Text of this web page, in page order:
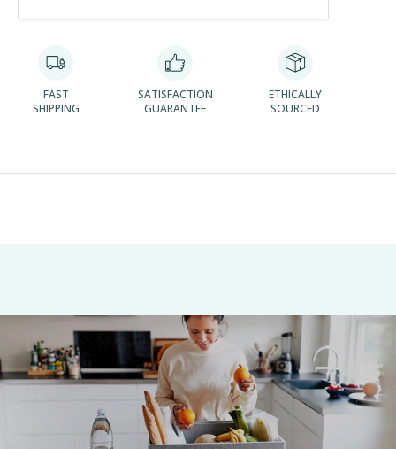
FAST
SHIPPING
SATISFACTION
GUARANTEE
ETHICALLY
SOURCED